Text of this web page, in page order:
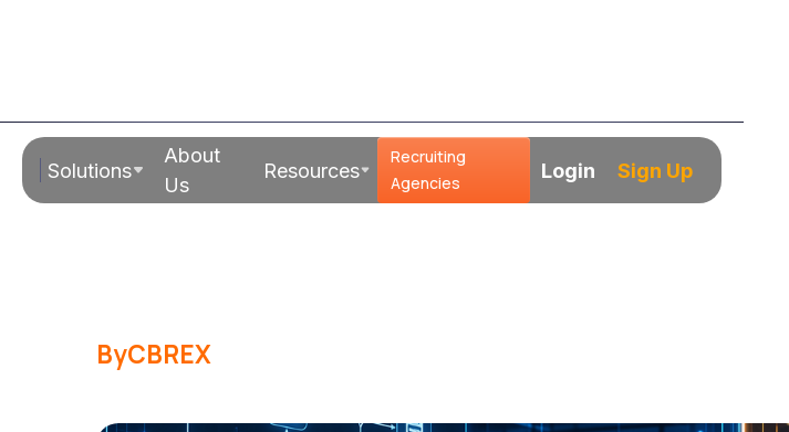
Solutions
About
Us
Resources
Recruiting
Agencies
Login Sign Up
Read Time: 17 Mins
RPO vs Agency India:
ByCBREX